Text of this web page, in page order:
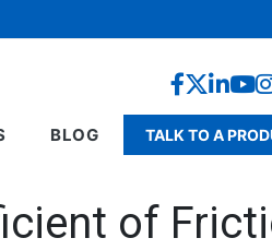
BLOG TALK TO A
of